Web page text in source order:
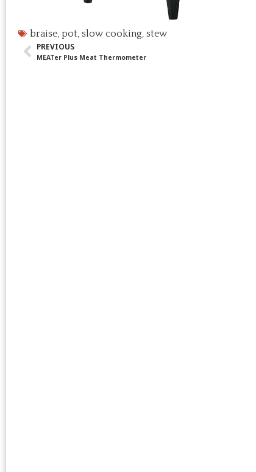
braise, pot, slow cooking, stew
PREVIOUS
MEATer Plus Meat Thermometer